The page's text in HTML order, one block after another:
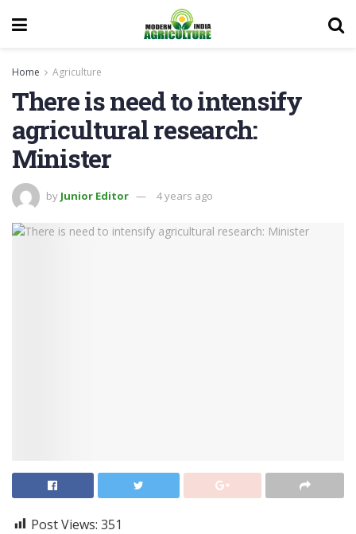
Home Agriculture
There is need to intensify
agricultural research:
Minister
by Junior Editor 4 years ago
Post Views: 351